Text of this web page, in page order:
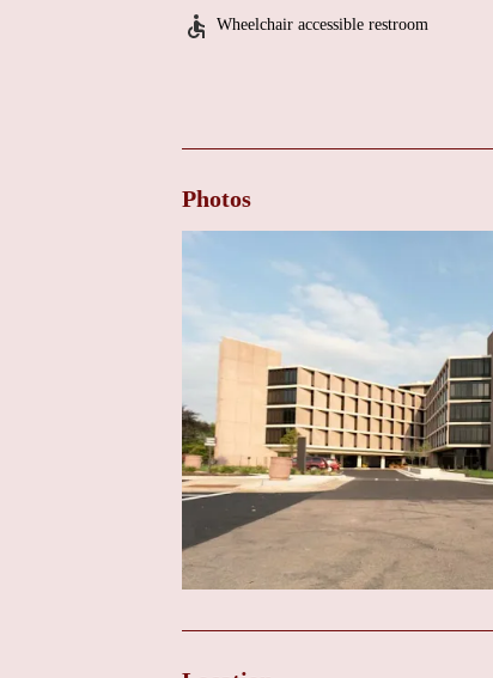
Diagnosis of Congenital Heart Defects:
who have undergone heart surgery or other
Echocardiogram (Echo):
echocardiography may be performed at this
Referral Services:Facilitating timely
within the UW Health system for more
Beloit Memorial Hospital. This ensures that
when needed.
Family Education and Support:Providing
child's heart condition and participate in their
Key Features: Access to UW Health
Access to UW Health Expertise: The
academic health system known for its
and care to the Beloit community.
Convenient Location:Situated within
Wheelchair accessible restroom
Photos